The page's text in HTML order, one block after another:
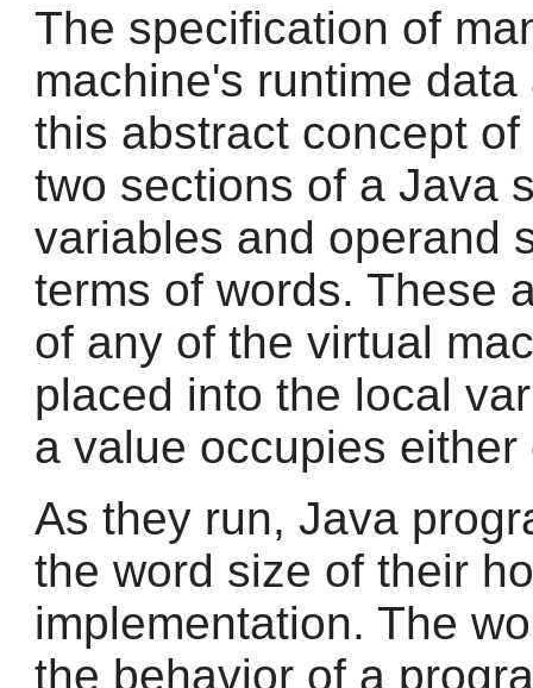
The specification of
machine's runtime
this abstract concept
two sections of a Java
variables and operand
terms of words. These
of any of the virtual
placed into the local
a value occupies
As they run, Java
the word size of their
implementation. The
the behavior of a